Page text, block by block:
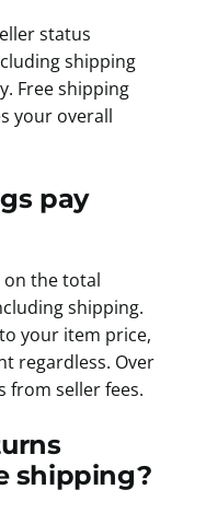
status
shipping
Free shipping
your overall
pay
on the total
shipping.
your item price,
regardless. Over
from seller fees.
shipping?